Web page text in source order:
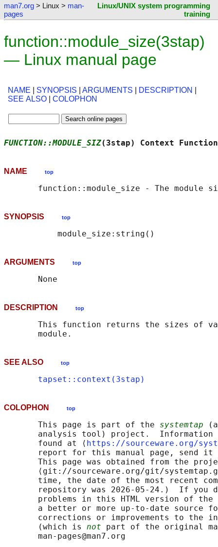
man7.org > Linux > man-
pages
Linux/UNIX system programming
training
function::module_size(3stap)
— Linux manual page
NAME SYNOPSIS ARGUMENTS DESCRIPTION
SEE ALSO
COLOPHON
FUNCTION::MODULE_SIZ(3stap) Context
NAME top
SYNOPSIS top
ARGUMENTS top
DESCRIPTION top
This function returns the sizes of
SEE ALSO top
tapset::context(3stap)
COLOPHON top
       This page is part of the
systemtap
analysis tool) project.  Information
       found at ⟨
https://sourceware.org/
report for this manual page, send
This page was obtained from the
⟨git://sourceware.org/git/
time, the date of the most recent
repository was 2026-05-24.)  If you
problems in this HTML version of
a better or more up-to-date source
corrections or improvements to the
       (which is
not part of the original
       man-pages@man7.org